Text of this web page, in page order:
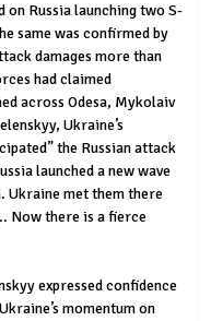
on Russia launching two S-
same was confirmed by
damages more than
had claimed
across Odesa, Mykolaiv
Ukraine’s
the Russian attack
launched a new wave
Ukraine met them there
Now there is a fierce
expressed confidence
momentum on